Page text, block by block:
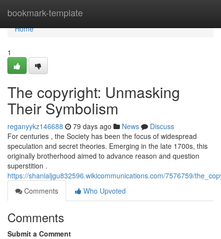
bookmark-template
Home
Home
1
The copyright: Unmasking
Their Symbolism
reganyykz146688 79 days ago News
Discuss
For centuries , the Society has been the focus of widespread
speculation and secret theories. Emerging in the late 1700s, this
originally brotherhood aimed to advance reason and question
superstition .
https://shanialjgu832596.wikicommunications.com/7576759/
Comments
Who Upvoted
Comments
Submit a Comment